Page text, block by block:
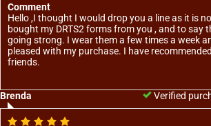
Comment
Hello ,I thought I would drop you a line as it is
bought my DRTS2 forms from you , and to say
going strong. I wear them a few times a week
pleased with my purchase. I have
friends.
Brenda
Verified